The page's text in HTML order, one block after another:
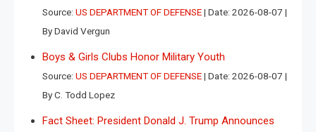
Source: US DEPARTMENT OF DEFENSE Date: 2026-08-07
By David Vergun
Boys & Girls Clubs Honor Military Youth
Source: US DEPARTMENT OF DEFENSE Date: 2026-08-07
By C. Todd Lopez
Fact Sheet: President Donald J. Trump Announces